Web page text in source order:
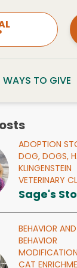
WAYS TO GIVE
ADOPTION
DOG,DOGS,
KLINGENSTEIN
VETERINARY
Sage's
BEHAVIOR
BEHAVIOR
CAT